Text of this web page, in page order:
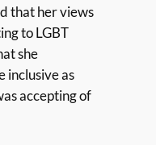
that her views
to LGBT
she
inclusive as
accepting of